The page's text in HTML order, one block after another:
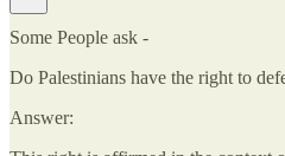
Some People ask -
Do Palestinians have the right to
Answer: